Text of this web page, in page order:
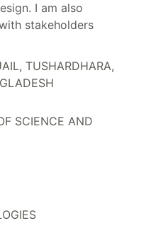
I am also
stakeholders
TUSHARDHARA,
SCIENCE AND